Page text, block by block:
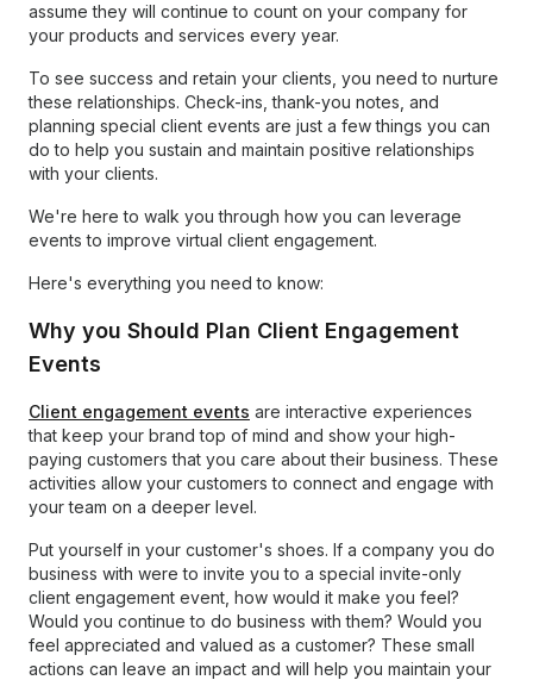
assume they will continue to count on your company for
your products and services every year.
To see success and retain your clients, you need to nurture
these relationships. Check-ins, thank-you notes, and
planning special client events are just a few things you can
do to help you sustain and maintain positive relationships
with your clients.
We're here to walk you through how you can leverage
events to improve virtual client engagement.
Here's everything you need to know:
Why you Should Plan Client Engagement
Events
Client engagement events are interactive experiences
that keep your brand top of mind and show your high-
paying customers that you care about their business. These
activities allow your customers to connect and engage with
your team on a deeper level.
Put yourself in your customer's shoes. If a company you do
business with were to invite you to a special invite-only
client engagement event, how would it make you feel?
Would you continue to do business with them? Would you
feel appreciated and valued as a customer? These small
actions can leave an impact and will help you maintain your